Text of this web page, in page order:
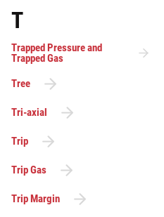
T
Trapped Pressure and
Trapped Gas
Tree
Tri-axial
Trip
Trip Gas
Trip Margin